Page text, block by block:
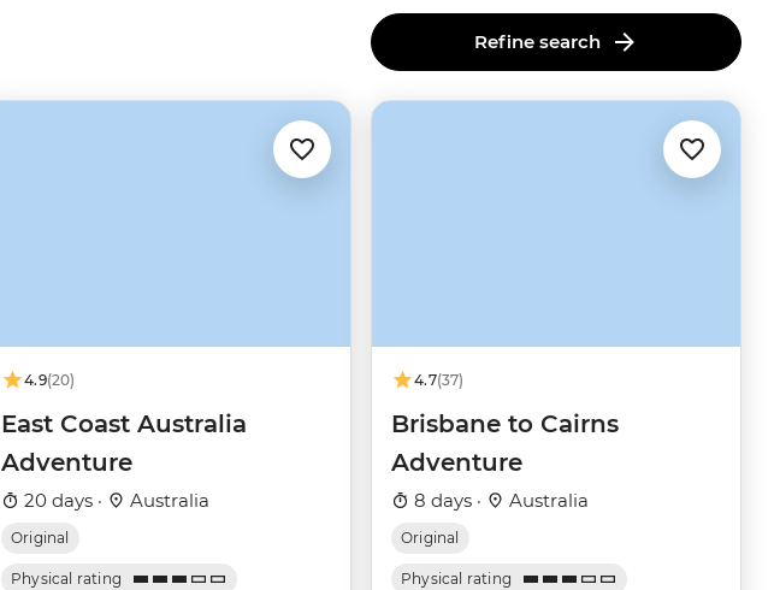
Refine search
4.9(20)
East Coast Australia
Adventure
20 days · Australia
Original
Physical rating
4.7(37)
Brisbane to Cairns
Adventure
8 days · Australia
Original
Physical rating